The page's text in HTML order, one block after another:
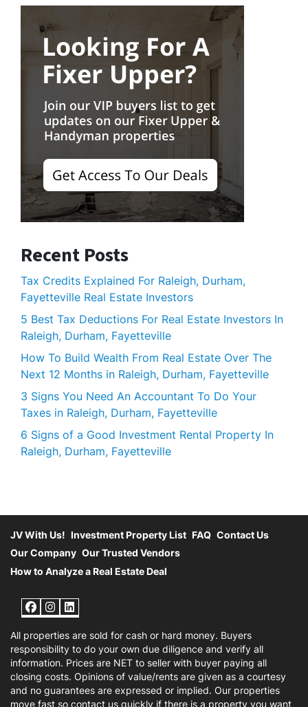
Recent Posts
Tax Credits Explained For Raleigh, Durham,
Fayetteville Real Estate Investors
5 Best Tax Deductions For Real Estate Investors In
Raleigh, Durham, Fayetteville
How To Build Wealth From Real Estate Over The
Next 12 Months in Raleigh, Durham, Fayetteville
3 Signs You Need An Accountant To Do Your
Taxes in Raleigh, Durham, Fayetteville
6 Signs of a Good Investment Rental Property In
Raleigh, Durham, Fayetteville
JV With Us! Investment Property List FAQ Contact Us
Our Company Our Trusted Vendors
How to Analyze a Real Estate Deal
Facebook
Instagram
LinkedIn
All properties are sold for cash or hard money. Buyers
responsibility to do your own due diligence and verify all
information. Prices are NET to seller with buyer paying all
closing costs. Opinions of value/rents are given as a courtesy
and no guarantees are expressed or implied. Our properties
move fast so contact us quickly if there is a property you want